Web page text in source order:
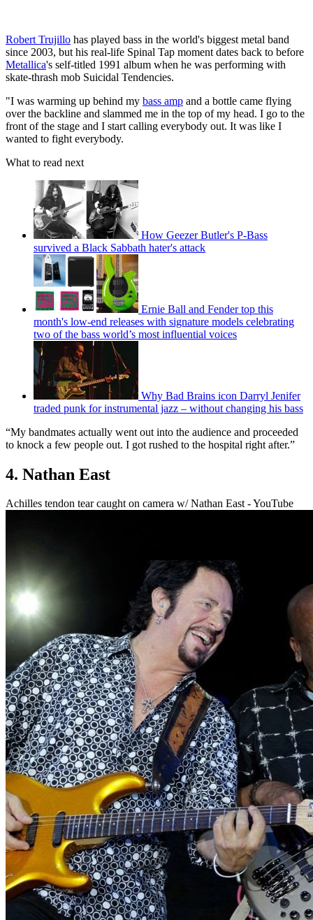
Robert Trujillo has played bass in the world's biggest metal band
since 2003, but his real-life Spinal Tap moment dates back to before
Metallica's self-titled 1991 album when he was performing with
skate-thrash mob Suicidal Tendencies.
"I was warming up behind my bass amp and a bottle came flying
over the backline and slammed me in the top of my head. I go to the
front of the stage and I start calling everybody out. It was like I
wanted to fight everybody.
What to read next
How Geezer Butler's P-Bass
survived a Black Sabbath hater's attack
Ernie Ball and Fender top this
month's low-end releases with signature models celebrating
two of the bass world’s most influential voices
Why Bad Brains icon Darryl Jenifer
traded punk for instrumental jazz – without changing his bass
“My bandmates actually went out into the audience and proceeded
to knock a few people out. I got rushed to the hospital right after.”
4. Nathan East
Achilles tendon tear caught on camera w/ Nathan East - YouTube